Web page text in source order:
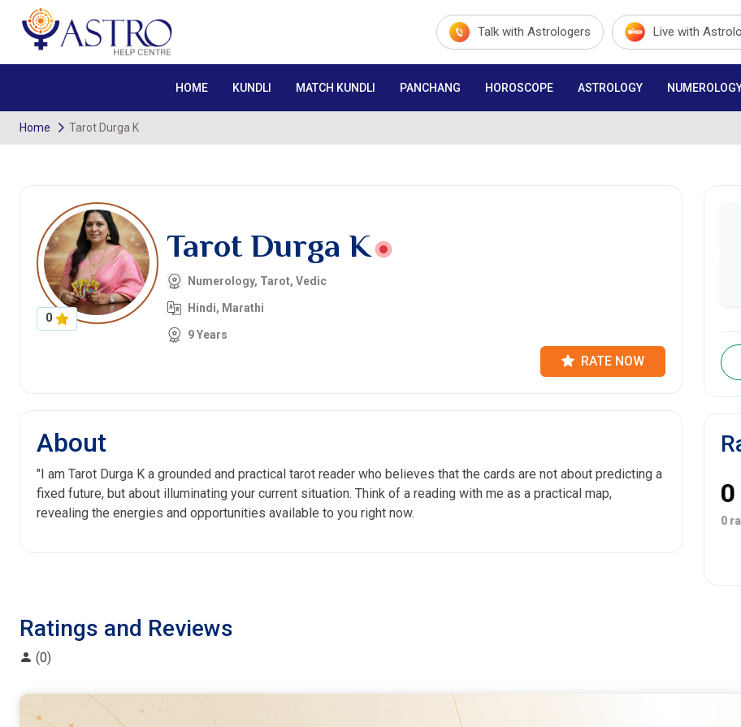
Talk with Astrologers Live with
HOME KUNDLI MATCH KUNDLI PANCHANG HOROSCOPE ASTROLOGY
Home Tarot Durga K
0
Tarot Durga K
Numerology, Tarot, Vedic
Hindi, Marathi
9 Years
RATE NOW
About
"I am Tarot Durga K a grounded and practical tarot reader who believes that the cards are not about predicting a
fixed future, but about illuminating your current situation. Think of a reading with me as a practical map,
revealing the energies and opportunities available to you right now.
0
Ratings and Reviews
(0)